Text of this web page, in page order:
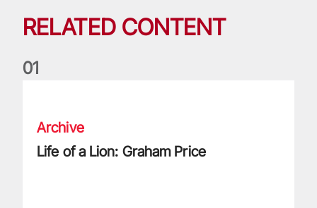
RELATED CONTENT
01
Archive
Life of a Lion: Graham Price